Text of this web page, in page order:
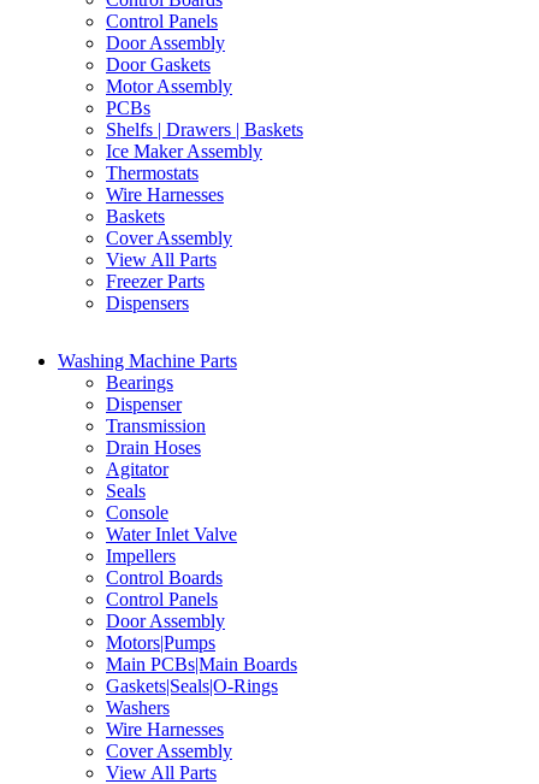
Control Panels
Door Assembly
Door Gaskets
Motor Assembly
PCBs
Shelfs | Drawers | Baskets
Ice Maker Assembly
Thermostats
Wire Harnesses
Baskets
Cover Assembly
View All Parts
Freezer Parts
Dispensers
Washing Machine Parts
Bearings
Dispenser
Transmission
Drain Hoses
Agitator
Seals
Console
Water Inlet Valve
Impellers
Control Boards
Control Panels
Door Assembly
Motors|Pumps
Main PCBs|Main Boards
Gaskets|Seals|O-Rings
Washers
Wire Harnesses
Cover Assembly
View All Parts